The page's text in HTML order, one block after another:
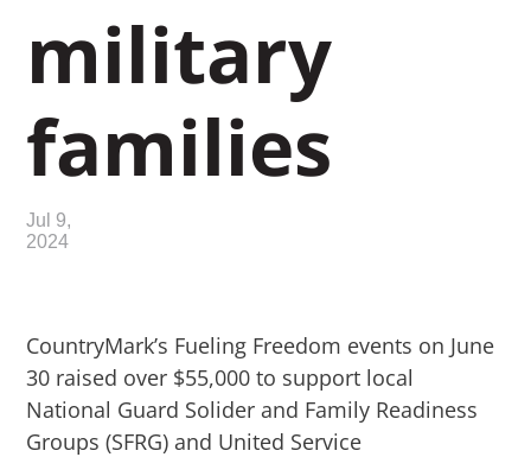
military
families
Jul 9,
2024
CountryMark’s Fueling Freedom events on June
30 raised over $55,000 to support local
National Guard Solider and Family Readiness
Groups (SFRG) and United Service